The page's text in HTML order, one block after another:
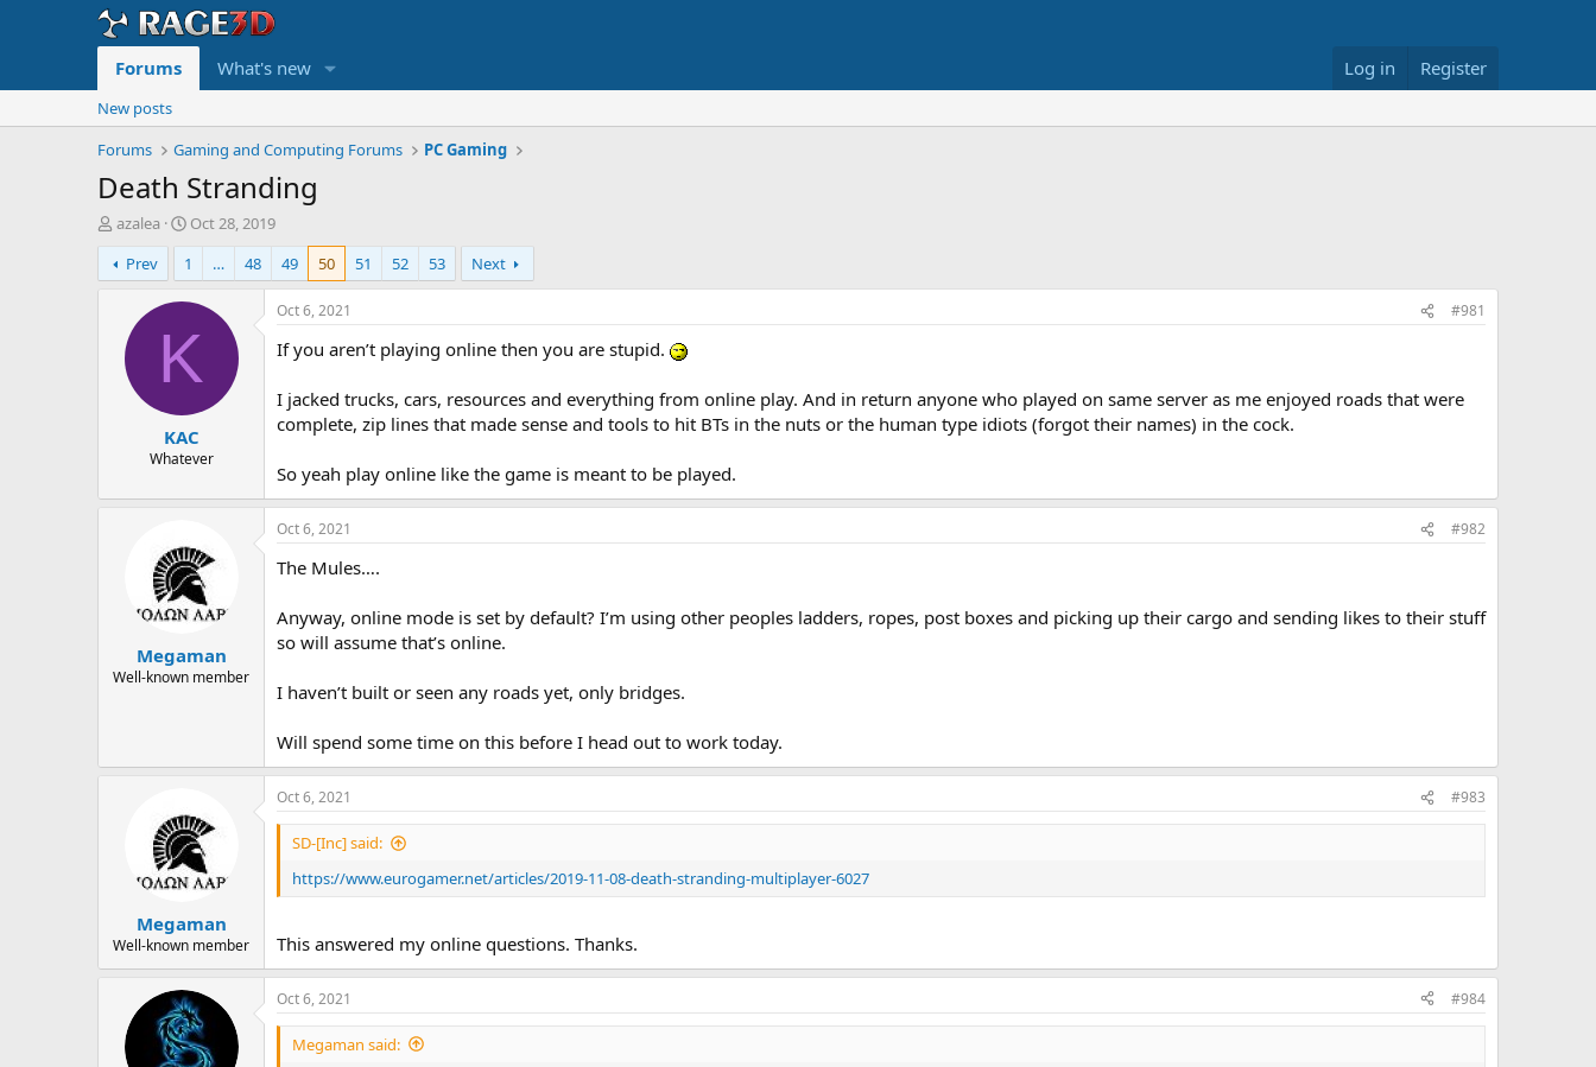
Forums What's new Log in Register
New posts
Forums
Gaming and Computing Forums PC Gaming
Death Stranding
T
h
r
e
azalea
S
t
a
r
t
a
t
Oct 28, 2019
Prev
1 … 48 49 50 51 52 53 Next
K
KAC
Whatever
Oct 6, 2021 #981
If you aren’t playing online then you are stupid.
I jacked trucks, cars, resources and everything from online play. And in return anyone who played on same server as me enjoyed roads that were
complete, zip lines that made sense and tools to hit BTs in the nuts or the human type idiots (forgot their names) in the cock.
So yeah play online like the game is meant to be played.
Megaman
Well-known member
Oct 6, 2021 #982
The Mules….
Anyway, online mode is set by default? I’m using other peoples ladders, ropes, post boxes and picking up their cargo and sending likes to their stuff
so will assume that’s online.
I haven’t built or seen any roads yet, only bridges.
Will spend some time on this before I head out to work today.
Megaman
Well-known member
Oct 6, 2021 #983
SD-[Inc] said:
https://www.eurogamer.net/articles/2019-11-08-death-stranding-multiplayer-6027
This answered my online questions. Thanks.
Oct 6, 2021 #984
Megaman said: